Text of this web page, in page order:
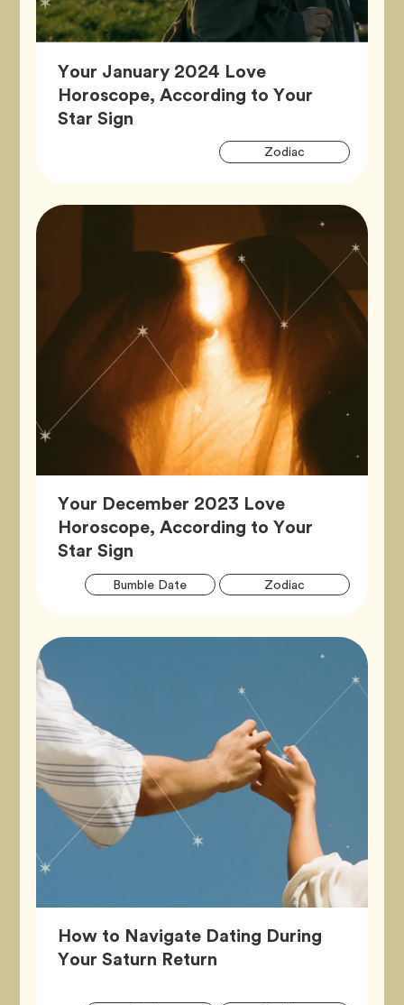
Your January 2024 Love
Horoscope, According to Your
Star Sign
ZodiacTag
Your December 2023 Love
Horoscope, According to Your
Star Sign
Bumble DateTag ZodiacTag
How to Navigate Dating During
Your Saturn Return